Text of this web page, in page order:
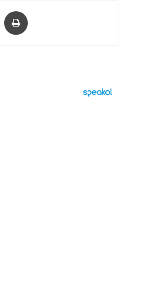
Share via Email